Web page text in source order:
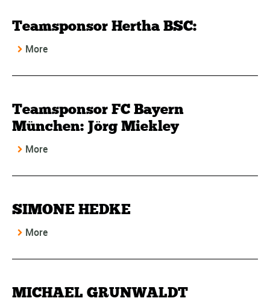
Teamsponsor Hertha BSC:
More
Teamsponsor FC Bayern
München: Jörg Miekley
More
SIMONE HEDKE
More
MICHAEL GRUNWALDT